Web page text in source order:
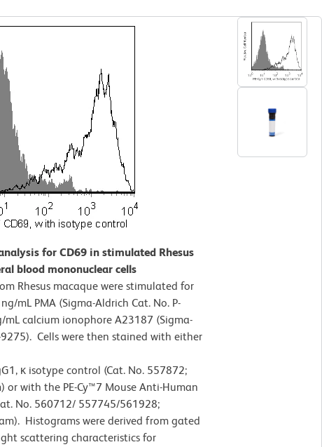
for CD69 in stimulated Rhesus
blood mononuclear cells
Rhesus macaque were stimulated for
mL PMA (Sigma-Aldrich Cat. No. P-
calcium ionophore A23187 (Sigma-
9275). Cells were then stained with either
κ isotype control (Cat. No. 557872;
or with the PE-Cy™7 Mouse Anti-Human
No. 560712/ 557745/561928;
Histograms were derived from gated
scattering characteristics for